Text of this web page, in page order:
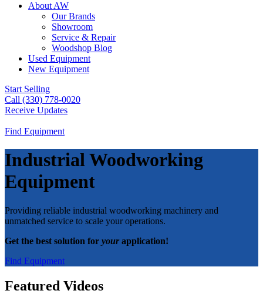
About AW
Our Brands
Showroom
Service & Repair
Woodshop Blog
Used Equipment
New Equipment
Start Selling
Call (330) 778-0020
Receive Updates
Find Equipment
Industrial Woodworking
Equipment
Providing reliable industrial woodworking machinery and
unmatched service to scale your operations.
Get the best solution for yourapplication!
Find Equipment
Featured Videos